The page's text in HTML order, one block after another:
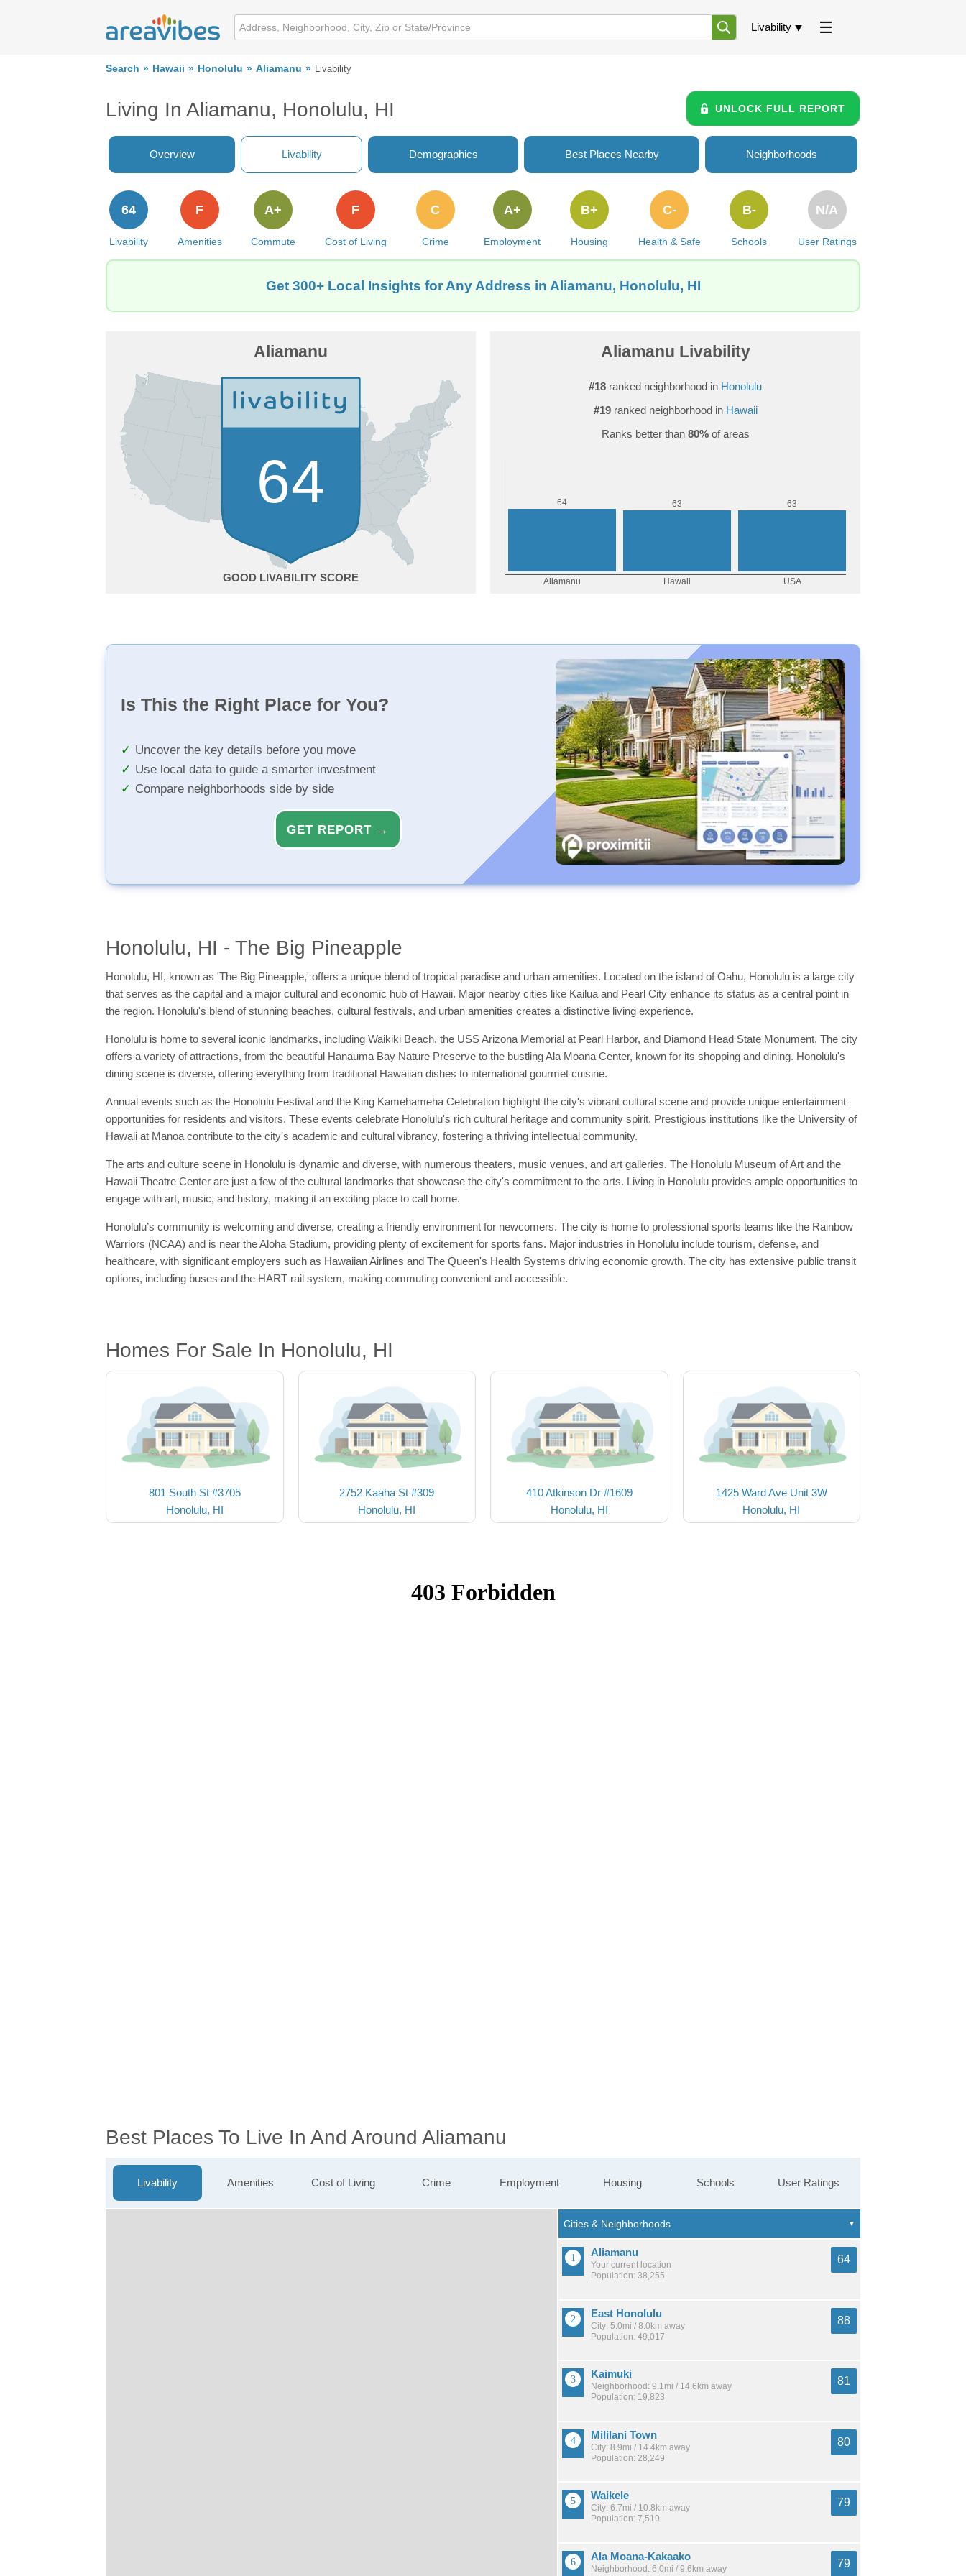
Livability
Search Hawaii Honolulu Aliamanu Livability
Living In Aliamanu, Honolulu, HI UNLOCK FULL REPORT
Overview Livability Demographics Best Places Nearby Neighborhoods
Livability
64
Amenities
F
Commute
A+
Cost of Living
F
Crime
C
Employment
A+
Housing
B+
Health & Safe
C-
Schools
B-
User Ratings
N/A
Get 300+ Local Insights for Any Address in Aliamanu, Honolulu, HI
Aliamanu
64
GOOD
Aliamanu Livability
#18 ranked neighborhood in Honolulu
#19ranked neighborhood in Hawaii
Ranks better than 80%of areas
Is This the Right Place for You?
Uncover the key details before you move
Use local data to guide a smarter investment
Compare neighborhoods side by side
GET REPORT →
Honolulu, HI - The Big Pineapple
Honolulu, HI, known as 'The Big Pineapple,' offers a unique blend of tropical paradise and urban amenities. Located on the island of Oahu, Honolulu is a large city
that serves as the capital and a major cultural and economic hub of Hawaii. Major nearby cities like Kailua and Pearl City enhance its status as a central point in
the region. Honolulu's blend of stunning beaches, cultural festivals, and urban amenities creates a distinctive living experience.
Honolulu is home to several iconic landmarks, including Waikiki Beach, the USS Arizona Memorial at Pearl Harbor, and Diamond Head State Monument. The city
offers a variety of attractions, from the beautiful Hanauma Bay Nature Preserve to the bustling Ala Moana Center, known for its shopping and dining. Honolulu's
dining scene is diverse, offering everything from traditional Hawaiian dishes to international gourmet cuisine.
Annual events such as the Honolulu Festival and the King Kamehameha Celebration highlight the city's vibrant cultural scene and provide unique entertainment
opportunities for residents and visitors. These events celebrate Honolulu's rich cultural heritage and community spirit. Prestigious institutions like the University of
Hawaii at Manoa contribute to the city's academic and cultural vibrancy, fostering a thriving intellectual community.
The arts and culture scene in Honolulu is dynamic and diverse, with numerous theaters, music venues, and art galleries. The Honolulu Museum of Art and the
Hawaii Theatre Center are just a few of the cultural landmarks that showcase the city's commitment to the arts. Living in Honolulu provides ample opportunities to
engage with art, music, and history, making it an exciting place to call home.
Honolulu’s community is welcoming and diverse, creating a friendly environment for newcomers. The city is home to professional sports teams like the Rainbow
Warriors (NCAA) and is near the Aloha Stadium, providing plenty of excitement for sports fans. Major industries in Honolulu include tourism, defense, and
healthcare, with significant employers such as Hawaiian Airlines and The Queen's Health Systems driving economic growth. The city has extensive public transit
options, including buses and the HART rail system, making commuting convenient and accessible.
Homes For Sale In Honolulu, HI
801 South St #3705
Honolulu, HI
2752 Kaaha St #309
Honolulu, HI
410 Atkinson Dr #1609
Honolulu, HI
1425 Ward Ave Unit 3W
Honolulu, HI
Best Places To Live In And Around Aliamanu
Livability Amenities Cost of Living Crime Employment Housing Schools User Ratings
Aliamanu
Your current location
Population: 38,255
64
East Honolulu
City: 5.0mi / 8.0km away
Population: 49,017
88
Kaimuki
Neighborhood: 9.1mi / 14.6km away
Population: 19,823
81
Mililani Town
City: 8.9mi / 14.4km away
Population: 28,249
80
Waikele
City: 6.7mi / 10.8km away
Population: 7,519
79
Ala Moana-Kakaako
Neighborhood: 6.0mi / 9.6km away
79